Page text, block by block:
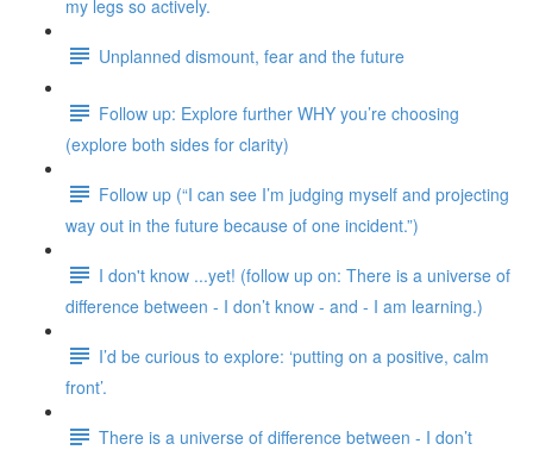
my legs so actively.
Unplanned dismount, fear and the future
Follow up: Explore further WHY you’re choosing
(explore both sides for clarity)
Follow up (“I can see I’m judging myself and projecting
way out in the future because of one incident.”)
I don't know ...yet! (follow up on: There is a universe of
difference between - I don’t know - and - I am learning.)
I’d be curious to explore: ‘putting on a positive, calm
front’.
There is a universe of difference between - I don’t